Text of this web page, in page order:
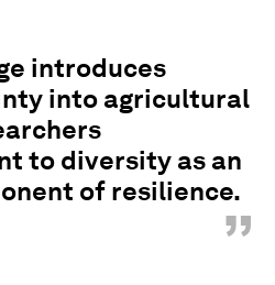
introduces
into agricultural
to diversity as an
of resilience.
”